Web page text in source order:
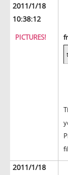
2011/1/18
10:38:12
PICTURES!
2011/1/18